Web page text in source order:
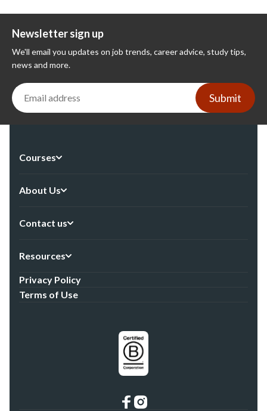
Newsletter sign up
We'll email you updates on job trends, career advice, study tips,
news and more.
Submit
Courses
About Us
Contact us
Resources
Privacy Policy
Terms of Use